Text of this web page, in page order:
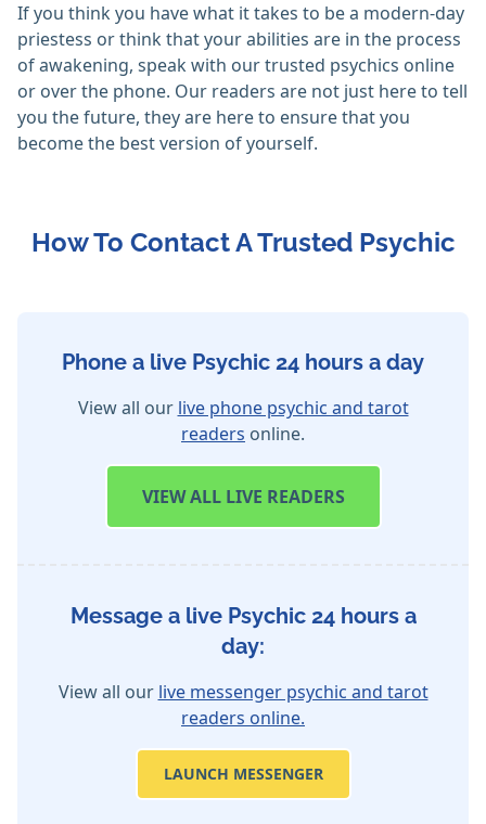
If you think you have what it takes to be a modern-day
priestess or think that your abilities are in the process
of awakening, speak with our trusted psychics online
or over the phone. Our readers are not just here to tell
you the future, they are here to ensure that you
become the best version of yourself.
How To Contact A Trusted Psychic
Phone a live Psychic 24 hours a day
View all our live phone psychic and tarot
readers online.
VIEWALL LIVE READERS
Message a live Psychic 24 hours a
day:
View all our live messenger psychic and tarot
readers online.
LAUNCH MESSENGER